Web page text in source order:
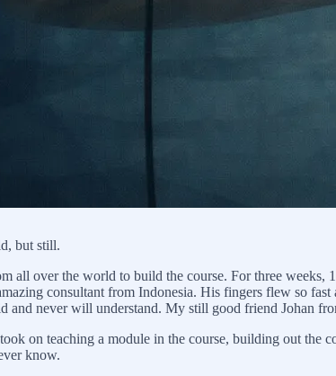
but still.
all over the world to build the course. For three
consultant from Indonesia. His fingers flew so
and never will understand. My still good friend Johan
on teaching a module in the course, building out the
know.